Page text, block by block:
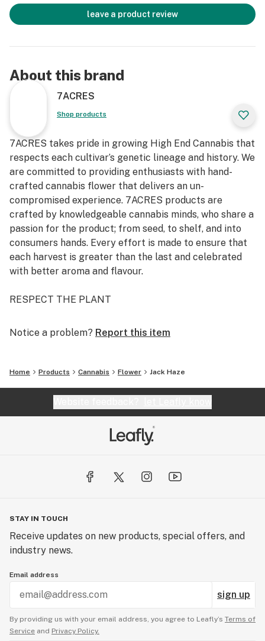
leave a product review
About this brand
7ACRES
Shop products
7ACRES takes pride in growing High End Cannabis that
respects each cultivar’s genetic lineage and history. We
are committed to providing enthusiasts with hand-
crafted cannabis flower that delivers an un-
compromised experience. 7ACRES products are
crafted by knowledgeable cannabis minds, who share a
passion for the product; from seed, to shelf, and into
consumers hands. Every effort is made to ensure that
each harvest is greater than the last and celebrated
with better aroma and flavour.
RESPECT THE PLANT
Notice a problem? Report this item
Home Products Cannabis Flower Jack Haze
STAY IN TOUCH
Receive updates on new products, special offers, and
industry news.
Email address
sign up
By providing us with your email address, you agree to Leafly’s Terms of
Service and Privacy Policy.